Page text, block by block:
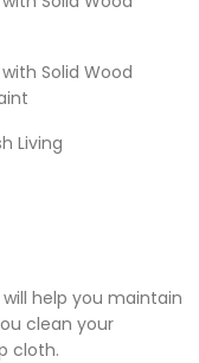
Solid Wood
Living
help you maintain
clean your
cloth.